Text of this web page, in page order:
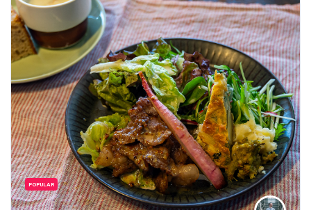
POPULAR